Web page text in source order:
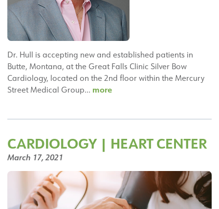
Dr. Hull is accepting new and established patients in
Butte, Montana, at the Great Falls Clinic Silver Bow
Cardiology, located on the 2nd floor within the Mercury
Street Medical Group… moreWilliam
CARDIOLOGY | HEART CENTER
March 17, 2021